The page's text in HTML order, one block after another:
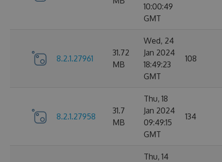
10:00:49
GMT
8.2.1.27961
31.72
MB
Wed, 24
Jan 2024
18:49:23
GMT
108
8.2.1.27958
31.7
MB
Thu, 18
Jan 2024
09:49:15
GMT
134
Thu, 14